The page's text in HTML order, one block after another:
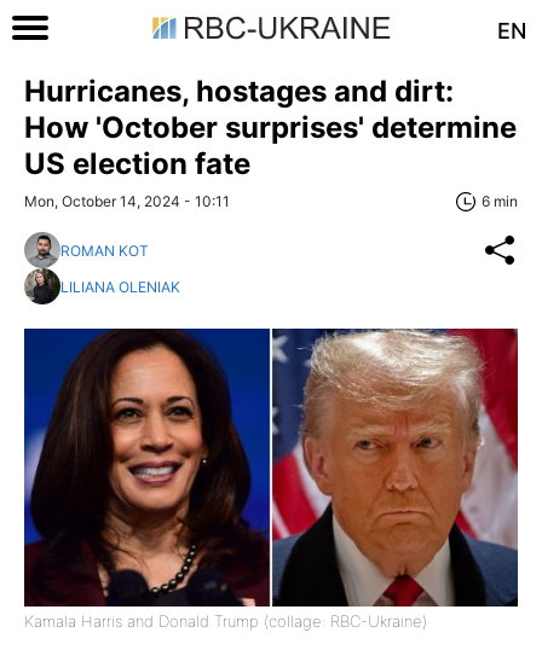
EN
Hurricanes, hostages and dirt:
How 'October surprises' determine
US election fate
Mon, October 14, 2024 - 10:11 6 min
ROMAN KOT
LILIANA OLENIAK
Kamala Harris and Donald Trump (collage: RBC-Ukraine)